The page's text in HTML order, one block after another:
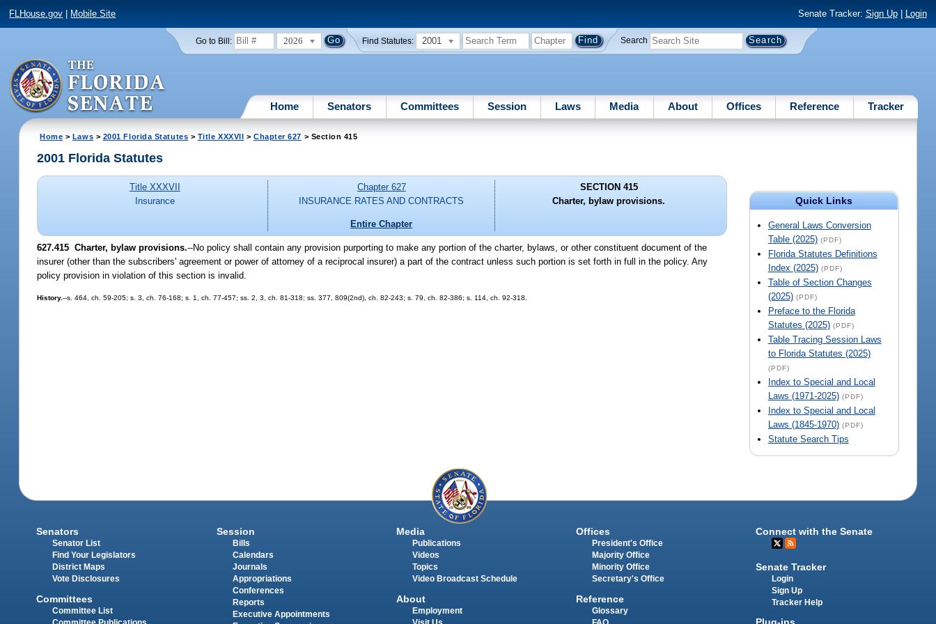
FLHouse.gov Mobile Site Senate Tracker: Sign Up| Login
Go to Bill: 2026 Find Statutes: 2001 Search
Home Senators Committees Session Laws Media About Offices Reference Tracker
Home > Laws > 2001 Florida Statutes > Title XXXVII > Chapter 627 > Section 415
Quick Links
General Laws Conversion
Table (2025) (PDF)
Florida Statutes Definitions
Index (2025) (PDF)
Table of Section Changes
(2025) (PDF)
Preface to the Florida
Statutes (2025) (PDF)
Table Tracing Session Laws
to Florida Statutes (2025)
(PDF)
Index to Special and Local
Laws (1971-2025) (PDF)
Index to Special and Local
Laws (1845-1970) (PDF)
Statute Search Tips
2001 Florida Statutes
Title XXXVII
Insurance
Chapter 627
INSURANCE RATES AND CONTRACTS
Entire Chapter
SECTION 415
Charter, bylaw provisions.
627.415 Charter, bylaw provisions.--No policy shall contain any provision purporting to make any portion of the charter, bylaws, or other constituent document of the
insurer (other than the subscribers' agreement or power of attorney of a reciprocal insurer) a part of the contract unless such portion is set forth in full in the policy. Any
policy provision in violation of this section is invalid.
History.--s. 464, ch. 59-205; s. 3, ch. 76-168; s. 1, ch. 77-457; ss. 2, 3, ch. 81-318; ss. 377, 809(2nd), ch. 82-243; s. 79, ch. 82-386; s. 114, ch. 92-318.
Senators
Senator List
Find Your Legislators
District Maps
Vote Disclosures
Committees
Committee List
Session
Bills
Calendars
Journals
Appropriations
Conferences
Reports
Executive Appointments
Media
Publications
Videos
Topics
Video Broadcast Schedule
About
Employment
Offices
President's Office
Majority Office
Minority Office
Secretary's Office
Reference
Glossary
Connect with the Senate
Senate Tracker
Login
Sign Up
Tracker Help